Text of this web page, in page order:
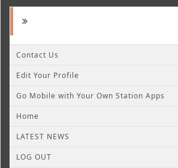
Contact Us
Edit Your Profile
Go Mobile with Your Own Station Apps
Home
LATEST NEWS
LOG OUT